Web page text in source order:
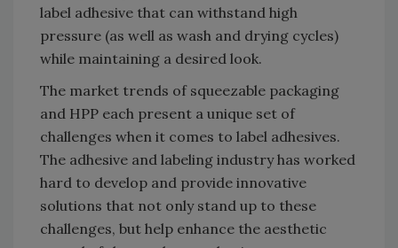
label adhesive that can withstand high
pressure (as well as wash and drying cycles)
while maintaining a desired look.
The market trends of squeezable packaging
and HPP each present a unique set of
challenges when it comes to label adhesives.
The adhesive and labeling industry has worked
hard to develop and provide innovative
solutions that not only stand up to these
challenges, but help enhance the aesthetic